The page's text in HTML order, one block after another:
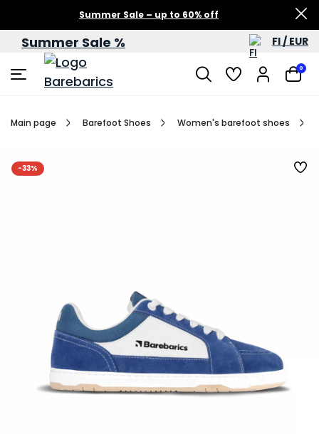
Summer Sale – up to 60% off
Summer Sale % FI / EUR
0
Main page Barefoot Shoes Women's barefoot shoes
-33%